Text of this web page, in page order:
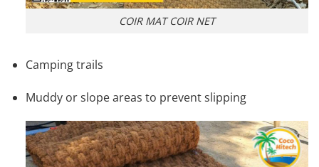
COIR MAT COIR NET
Camping trails
Muddy or slope areas to prevent slipping